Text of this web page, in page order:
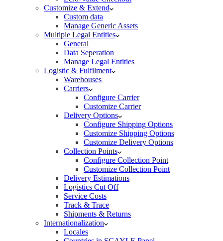
Customize & Extend
Custom data
Manage Generic Assets
Multiple Legal Entities
General
Data Seperation
Manage Legal Entities
Logistic & Fulfilment
Warehouses
Carriers
Configure Carrier
Customize Carrier
Delivery Options
Configure Shipping Options
Customize Shipping Options
Customize Delivery Options
Collection Points
Configure Collection Point
Customize Collection Point
Delivery Estimations
Logistics Cut Off
Service Costs
Track & Trace
Shipments & Returns
Internationalization
Locales